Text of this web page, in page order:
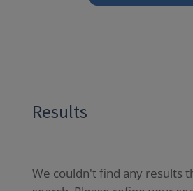
Results
We couldn't find any results